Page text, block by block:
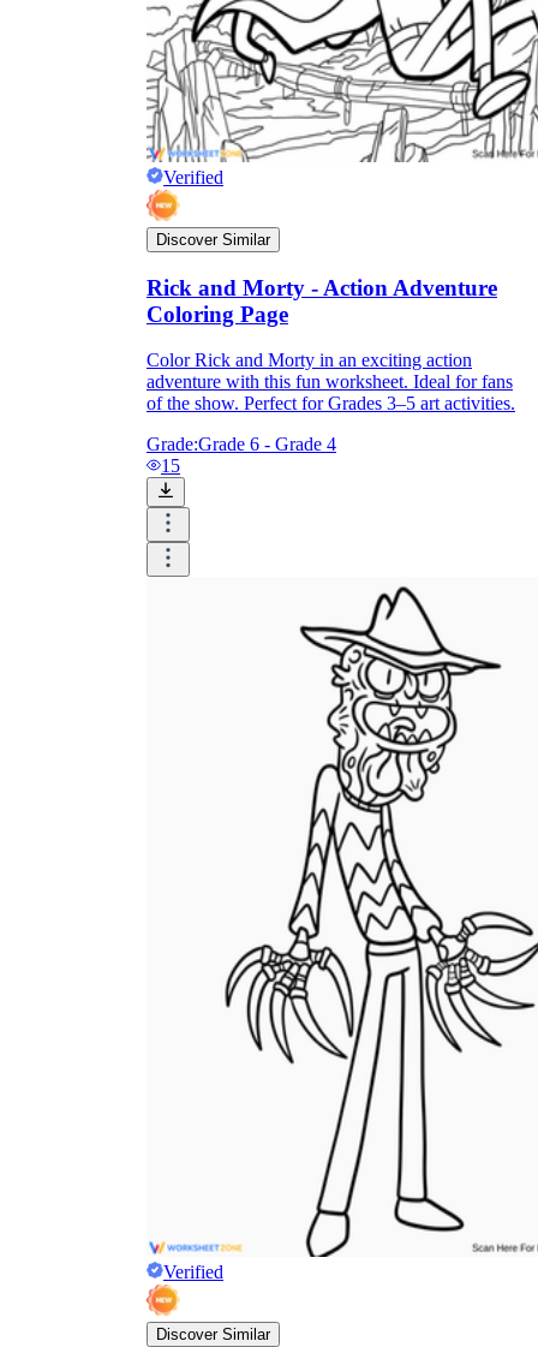
Verified
Discover Similar
Rick and Morty - Action Adventure
Coloring Page
Color Rick and Morty in an exciting action
adventure with this fun worksheet. Ideal for fans
of the show. Perfect for Grades 3–5 art activities.
Grade:Grade 6 - Grade 4
15
Verified
Discover Similar